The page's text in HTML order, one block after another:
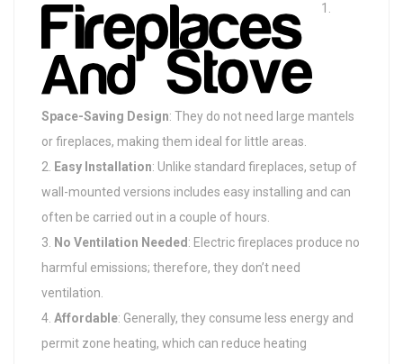
Space-Saving Design: They do not need large mantels
or fireplaces, making them ideal for little areas.
Easy Installation: Unlike standard fireplaces, setup of
wall-mounted versions includes easy installing and can
often be carried out in a couple of hours.
No Ventilation Needed : Electric fireplaces produce no
harmful emissions; therefore, they don’t need
ventilation.
Affordable: Generally, they consume less energy and
permit zone heating, which can reduce heating